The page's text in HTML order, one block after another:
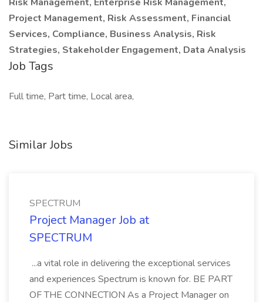
Project Management, Risk Assessment, Financial
Services, Compliance, Business Analysis, Risk
Strategies, Stakeholder Engagement, Data Analysis
Job Tags
Full time, Part time, Local area,
Similar Jobs
SPECTRUM
Project Manager Job at
SPECTRUM
...a vital role in delivering the exceptional services
and experiences Spectrum is known for. BE PART
OF THE CONNECTION As a Project Manager on